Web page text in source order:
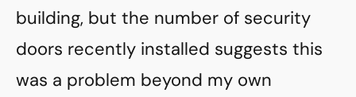
building, but the number of security
doors recently installed suggests this
was a problem beyond my own